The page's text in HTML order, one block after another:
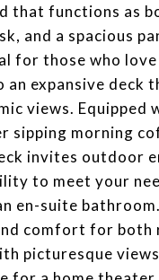
that functions as
and a spacious
for those who
expansive deck
views.
sipping morning
invites outdoor
to meet your
en-suite
comfort for
picturesque